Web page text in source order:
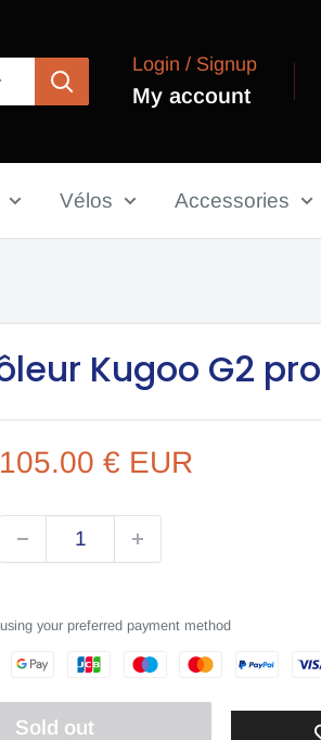
Login / Signup
My account
Vélos Accessories
Kugoo G2 pro
Sale
105.00 € EUR
your preferred payment method
Sold out